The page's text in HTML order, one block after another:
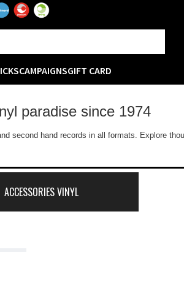
CAMPAIGNSGIFT CARD
paradise since 1974
second hand records in all formats. Explore
ACCESSORIES VINYL